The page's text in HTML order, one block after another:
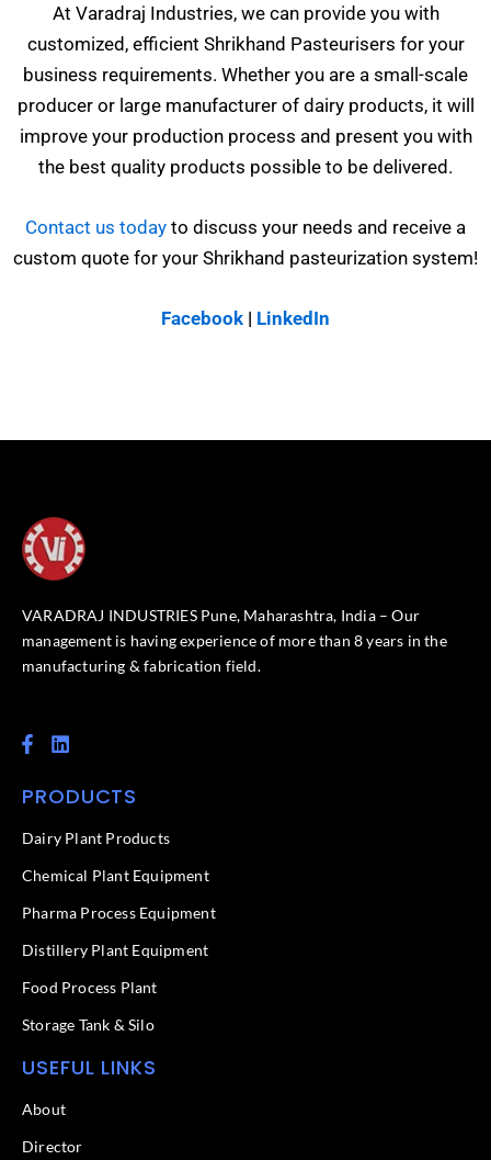
At Varadraj Industries, we can provide you with
customized, efficient Shrikhand Pasteurisers for your
business requirements. Whether you are a small-scale
producer or large manufacturer of dairy products, it will
improve your production process and present you with
the best quality products possible to be delivered.
Contact us today to discuss your needs and receive a
custom quote for your Shrikhand pasteurization system!
Facebook | LinkedIn
VARADRAJ INDUSTRIES Pune, Maharashtra, India – Our
management is having experience of more than 8 years in the
manufacturing & fabrication field.
F
a
e
o
k
f
L
i
k
d
n
PRODUCTS
Dairy Plant Products
Chemical Plant Equipment
Pharma Process Equipment
Distillery Plant Equipment
Food Process Plant​
Storage Tank & Silo
USEFUL LINKS
About
Director